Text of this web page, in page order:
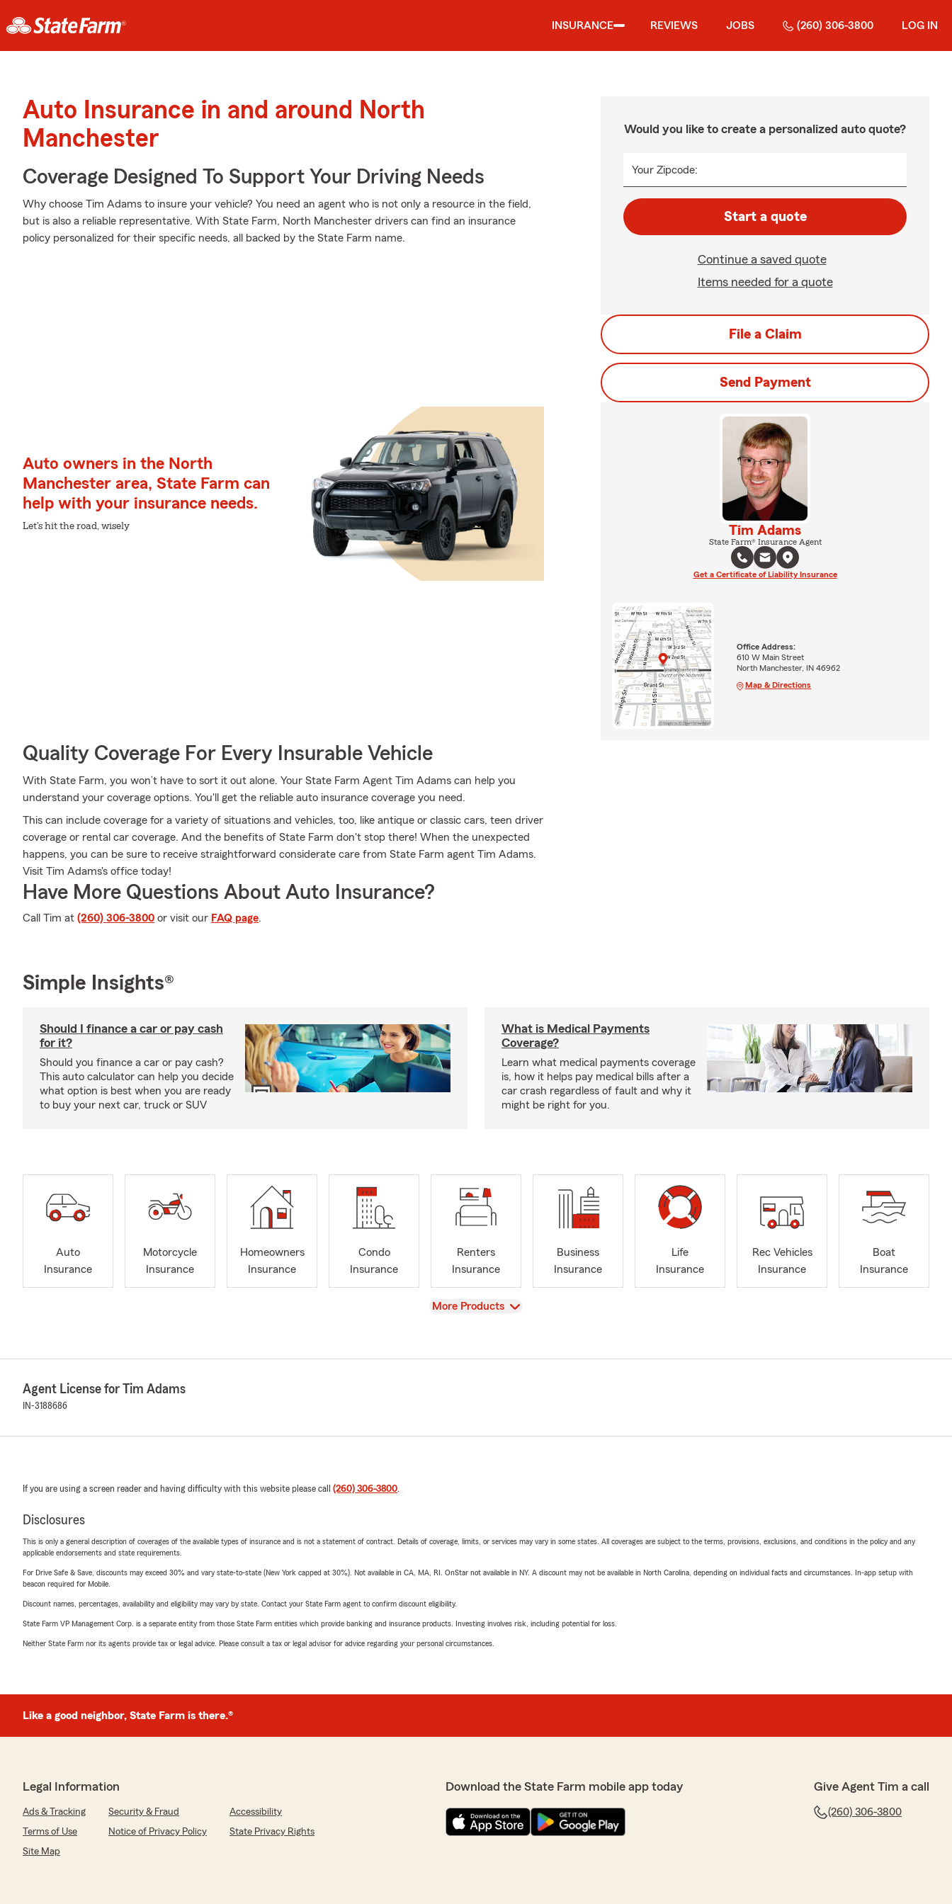
INSURANCE REVIEWS JOBS (260) 306-3800 LOG IN
Auto Insurance in and around North
Manchester
Coverage Designed To Support Your Driving Needs
Why choose Tim Adams to insure your vehicle? You need an agent who is not only a resource in the field,
but is also a reliable representative. With State Farm, North Manchester drivers can find an insurance
policy personalized for their specific needs, all backed by the State Farm name.
Auto owners in the North
Manchester area, State Farm can
help with your insurance needs.
Let's hit the road, wisely
Quality Coverage For Every Insurable Vehicle
With State Farm, you won’t have to sort it out alone. Your State Farm Agent Tim Adams can help you
understand your coverage options. You'll get the reliable auto insurance coverage you need.
This can include coverage for a variety of situations and vehicles, too, like antique or classic cars, teen driver
coverage or rental car coverage. And the benefits of State Farm don't stop there! When the unexpected
happens, you can be sure to receive straightforward considerate care from State Farm agent Tim Adams.
Visit Tim Adams's office today!
Have More Questions About Auto Insurance?
Call Tim at (260) 306-3800 or visit our FAQ page.
Would you like to create a personalized auto quote?
Your Zipcode:
Start a quote
Continue a saved quote
Items needed for a quote
File a Claim
Send Payment
Tim Adams
State Farm® Insurance Agent
Get a Certificate of Liability Insurance
Office Address:
610 W Main Street
North Manchester, IN 46962
Map & Directions
Simple Insights®
Should I finance a car or pay cash
for it?
Should you finance a car or pay cash?
This auto calculator can help you decide
what option is best when you are ready
to buy your next car, truck or SUV
What is Medical Payments
Coverage?
Learn what medical payments coverage
is, how it helps pay medical bills after a
car crash regardless of fault and why it
might be right for you.
Auto
Insurance
Motorcycle
Insurance
Homeowners
Insurance
Condo
Insurance
Renters
Insurance
Business
Insurance
Life
Insurance
Rec Vehicles
Insurance
Boat
Insurance
View
More Products
Agent License for Tim Adams
IN-3188686
If you are using a screen reader and having difficulty with this website please call (260) 306-3800.
Disclosures
This is only a general description of coverages of the available types of insurance and is not a statement of contract. Details of coverage, limits, or services may vary in some states. All coverages are subject to the terms, provisions, exclusions, and conditions in the policy and any
applicable endorsements and state requirements.
For Drive Safe & Save, discounts may exceed 30% and vary state-to-state (New York capped at 30%). Not available in CA, MA, RI. OnStar not available in NY. A discount may not be available in North Carolina, depending on individual facts and circumstances. In-app setup with
beacon required for Mobile.
Discount names, percentages, availability and eligibility may vary by state. Contact your State Farm agent to confirm discount eligibility.
State Farm VP Management Corp. is a separate entity from those State Farm entities which provide banking and insurance products. Investing involves risk, including potential for loss.
Neither State Farm nor its agents provide tax or legal advice. Please consult a tax or legal advisor for advice regarding your personal circumstances.
Like a good neighbor, State Farm is there.®
Legal Information
Ads & Tracking Security & Fraud
Accessibility
Terms of Use
Notice of Privacy Policy
State Privacy Rights
Site Map
Download the State Farm mobile app today Give Agent Tim a call
(260) 306-3800